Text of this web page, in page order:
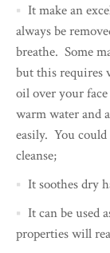
It make an
always be
breathe. Some
but this requires
oil over your
warm water and
easily. You could
cleanse;
It soothes dry
It can be used
properties will